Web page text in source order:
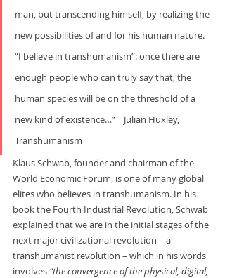
man, but transcending himself, by realizing the
new possibilities of and for his human nature.
“I believe in transhumanism”: once there are
enough people who can truly say that, the
human species will be on the threshold of a
new kind of existence…”    Julian Huxley,
Transhumanism
Klaus Schwab, founder and chairman of the
World Economic Forum, is one of many global
elites who believes in transhumanism. In his
book the Fourth Industrial Revolution, Schwab
explained that we are in the initial stages of the
next major civilizational revolution – a
transhumanist revolution – which in his words
involves “the convergence of the physical, digital,